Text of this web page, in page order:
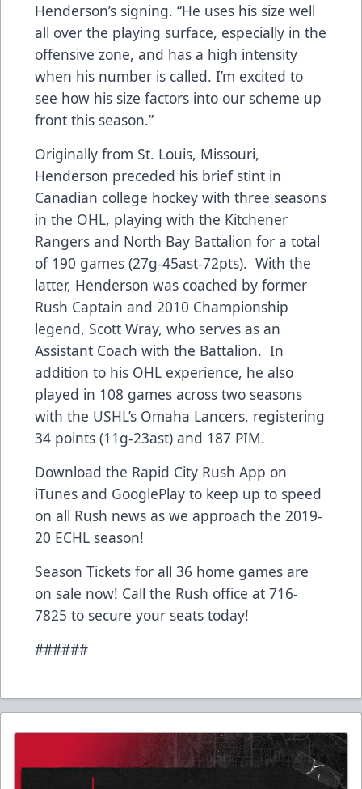
Henderson’s signing. “He uses his size well
all over the playing surface, especially in the
offensive zone, and has a high intensity
when his number is called. I’m excited to
see how his size factors into our scheme up
front this season.”
Originally from St. Louis, Missouri,
Henderson preceded his brief stint in
Canadian college hockey with three seasons
in the OHL, playing with the Kitchener
Rangers and North Bay Battalion for a total
of 190 games (27g-45ast-72pts). With the
latter, Henderson was coached by former
Rush Captain and 2010 Championship
legend, Scott Wray, who serves as an
Assistant Coach with the Battalion. In
addition to his OHL experience, he also
played in 108 games across two seasons
with the USHL’s Omaha Lancers, registering
34 points (11g-23ast) and 187 PIM.
Download the Rapid City Rush App on
iTunes and GooglePlay to keep up to speed
on all Rush news as we approach the 2019-
20 ECHL season!
Season Tickets for all 36 home games are
on sale now! Call the Rush office at 716-
7825 to secure your seats today!
######